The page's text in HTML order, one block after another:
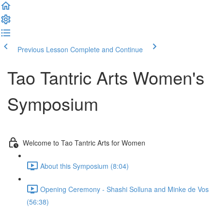
Previous Lesson Complete and Continue
Tao Tantric Arts Women's
Symposium
Welcome to Tao Tantric Arts for Women
About this Symposium (8:04)
Opening Ceremony - Shashi Solluna and Minke de Vos
(56:38)